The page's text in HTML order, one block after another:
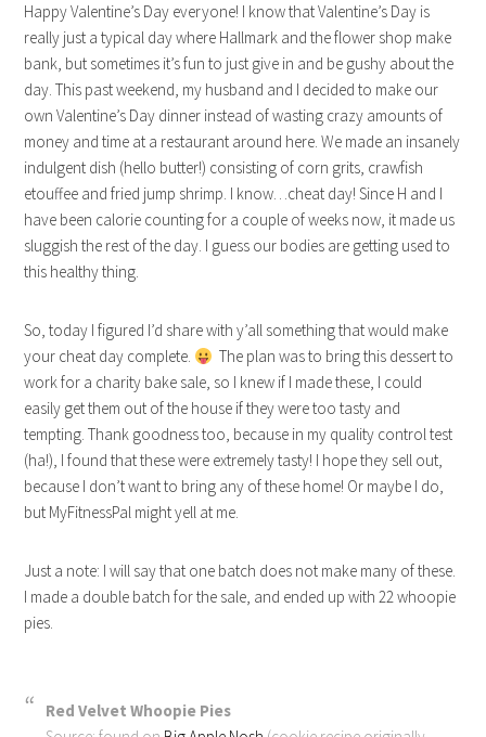
Happy Valentine’s Day everyone! I know that Valentine’s Day is
really just a typical day where Hallmark and the flower shop make
bank, but sometimes it’s fun to just give in and be gushy about the
day. This past weekend, my husband and I decided to make our
own Valentine’s Day dinner instead of wasting crazy amounts of
money and time at a restaurant around here. We made an insanely
indulgent dish (hello butter!) consisting of corn grits, crawfish
etouffee and fried jump shrimp. I know…cheat day! Since H and I
have been calorie counting for a couple of weeks now, it made us
sluggish the rest of the day. I guess our bodies are getting used to
this healthy thing.
So, today I figured I’d share with y’all something that would make
your cheat day complete.
The plan was to bring this dessert to
work for a charity bake sale, so I knew if I made these, I could
easily get them out of the house if they were too tasty and
tempting. Thank goodness too, because in my quality control test
(ha!), I found that these were extremely tasty! I hope they sell out,
because I don’t want to bring any of these home! Or maybe I do,
but MyFitnessPal might yell at me.
Just a note: I will say that one batch does not make many of these.
I made a double batch for the sale, and ended up with 22 whoopie
pies.
Red Velvet Whoopie Pies